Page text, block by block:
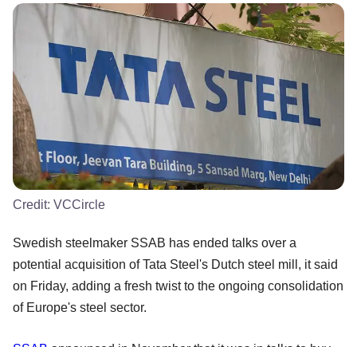
Credit: VCCircle
Swedish steelmaker SSAB has ended talks over a
potential acquisition of Tata Steel's Dutch steel mill, it said
on Friday, adding a fresh twist to the ongoing consolidation
of Europe's steel sector.